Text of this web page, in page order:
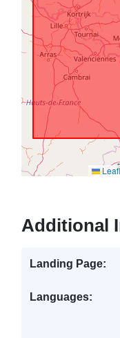
Additional
Landing Page:
Languages: